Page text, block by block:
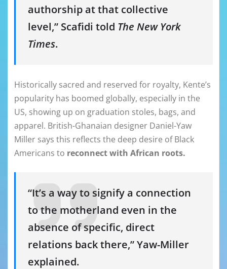
authorship at that collective
level,” Scafidi told The New York
Times.
Historically sacred and reserved for royalty, Kente’s
popularity has boomed globally, especially in the
US, showing up on graduation stoles, bags, and
apparel. British-Ghanaian designer Daniel-Yaw
Miller says this reflects the deep desire of Black
Americans to reconnect with African roots.
“It’s a way to signify a connection
to the motherland even in the
absence of specific, direct
relations back there,” Yaw-Miller
explained.